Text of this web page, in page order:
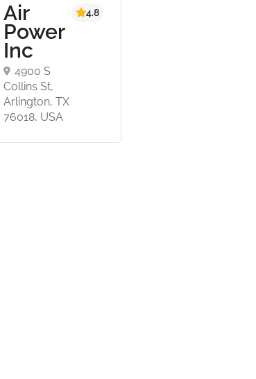
Air
Power
Inc
4900 S
Collins St,
Arlington, TX
76018, USA
4.8